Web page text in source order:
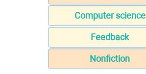
Computer science
Feedback
Nonfiction